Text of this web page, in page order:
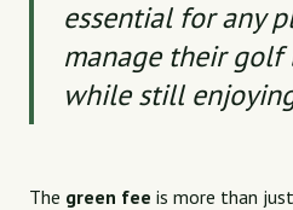
essential for any
manage their
while still
The green fee is more than